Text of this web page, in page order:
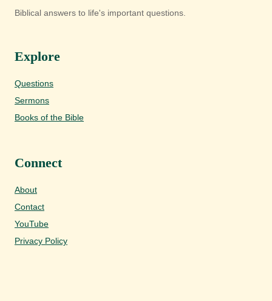
Biblical answers to life's important questions.
Explore
Questions
Sermons
Books of the Bible
Connect
About
Contact
YouTube
Privacy Policy